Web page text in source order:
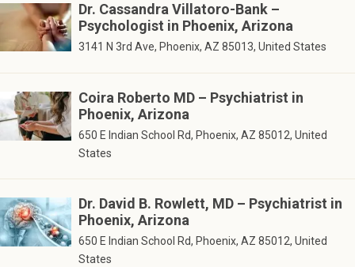
Dr. Cassandra Villatoro-Bank –
Psychologist in Phoenix, Arizona
3141 N 3rd Ave, Phoenix, AZ 85013, United States
Coira Roberto MD – Psychiatrist in
Phoenix, Arizona
650 E Indian School Rd, Phoenix, AZ 85012, United
States
Dr. David B. Rowlett, MD – Psychiatrist in
Phoenix, Arizona
650 E Indian School Rd, Phoenix, AZ 85012, United
States